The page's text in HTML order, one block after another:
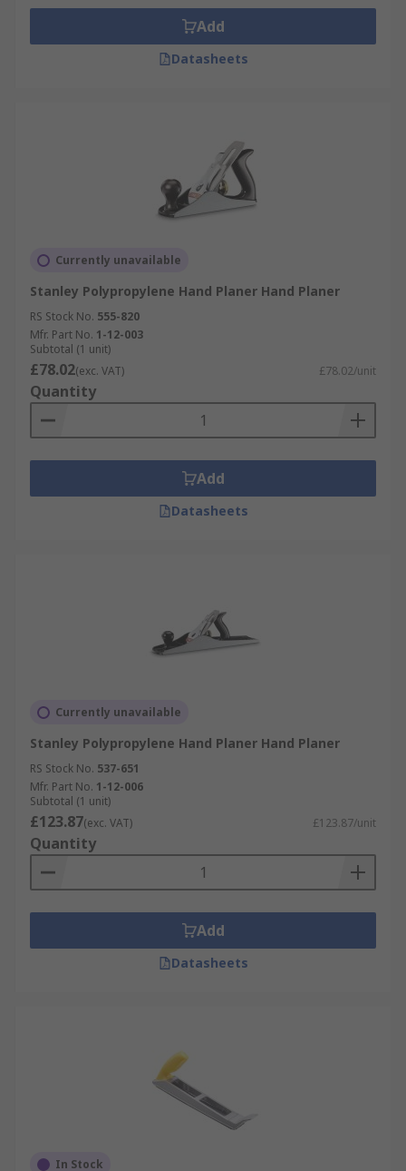
Add
Datasheets
Currently unavailable
Stanley Polypropylene Hand Planer Hand Planer
RS Stock No. 555-820
Mfr. Part No. 1-12-003
Subtotal (1 unit)
£78.02(exc. VAT) £78.02/unit
Quantity
Add
Datasheets
Currently unavailable
Stanley Polypropylene Hand Planer Hand Planer
RS Stock No. 537-651
Mfr. Part No. 1-12-006
Subtotal (1 unit)
£123.87(exc. VAT) £123.87/unit
Quantity
Add
Datasheets
In Stock